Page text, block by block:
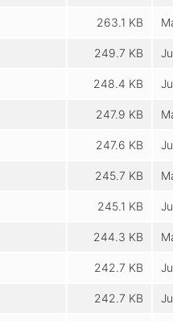
263.1 KB
249.7 KB
248.4 KB
247.9 KB
247.6 KB
245.7 KB
245.1 KB
244.3 KB
242.7 KB
242.7 KB